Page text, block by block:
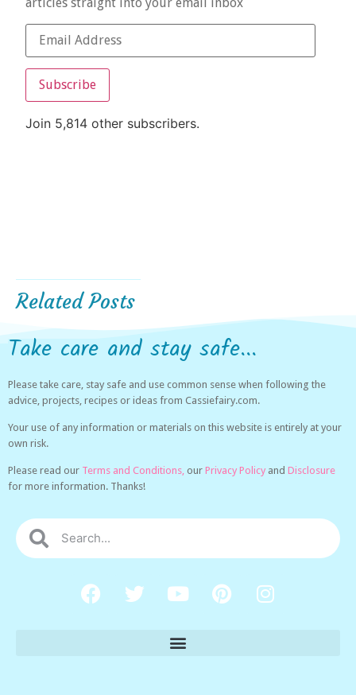
Subscribe
Join 5,814 other subscribers.
Related Posts
Take care and stay safe...
Please take care, stay safe and use common sense when following the
advice, projects, recipes or ideas from Cassiefairy.com.
Your use of any information or materials on this website is entirely at your
own risk.
Please read our Terms and Conditions, our Privacy Policy and Disclosure
for more information. Thanks!